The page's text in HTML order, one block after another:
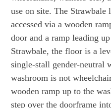
use on site. The Strawbale
accessed via a wooden
door and a ramp leading
Strawbale, the floor is a
single-stall gender-neutral
washroom is not
wooden ramp up to the
step over the doorframe